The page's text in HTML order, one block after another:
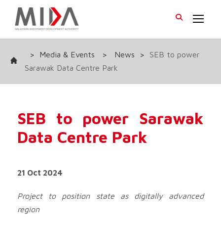
> Media & Events > News >
SEB to power
Sarawak Data Centre Park
SEB to power Sarawak
Data Centre Park
21 Oct 2024
Project to position state as digitally advanced
region